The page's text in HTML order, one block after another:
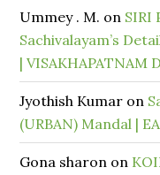
Ummey . M. on SIRI
Sachivalayam’s
| VISAKHAPATNAM
Jyothish Kumar on
(URBAN) Mandal |
Gona sharon on